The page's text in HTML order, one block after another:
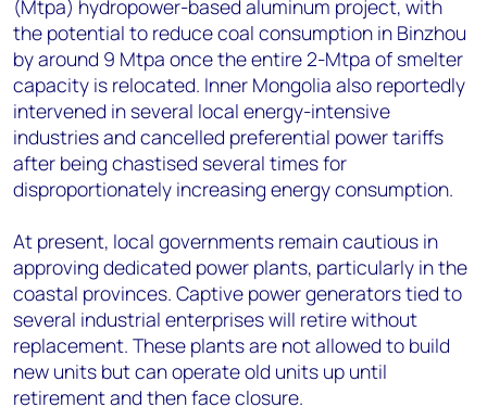
(Mtpa) hydropower-based aluminum project, with
the potential to reduce coal consumption in Binzhou
by around 9 Mtpa once the entire 2-Mtpa of smelter
capacity is relocated. Inner Mongolia also reportedly
intervened in several local energy-intensive
industries and cancelled preferential power tariffs
after being chastised several times for
disproportionately increasing energy consumption.
At present, local governments remain cautious in
approving dedicated power plants, particularly in the
coastal provinces. Captive power generators tied to
several industrial enterprises will retire without
replacement. These plants are not allowed to build
new units but can operate old units up until
retirement and then face closure.